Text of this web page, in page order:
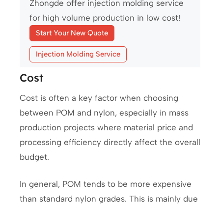
Zhongde offer injection molding service
for high volume production in low cost!
Start Your New Quote
Injection Molding Service
Cost
Cost is often a key factor when choosing
between POM and nylon, especially in mass
production projects where material price and
processing efficiency directly affect the overall
budget.
In general, POM tends to be more expensive
than standard nylon grades. This is mainly due